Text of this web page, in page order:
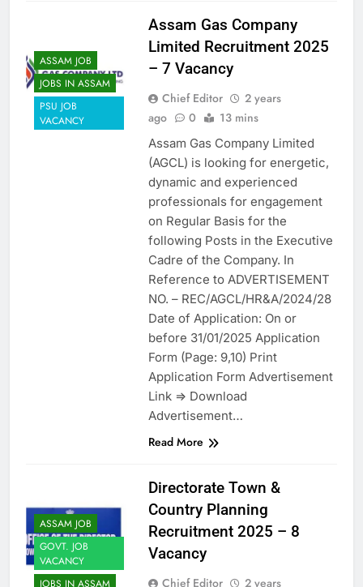
ASSAM JOB
JOBS IN ASSAM
PSU JOB
VACANCY
Assam Gas Company
Limited Recruitment 2025
– 7 Vacancy
Chief Editor
2 years
ago
0 13 mins
Assam Gas Company Limited
(AGCL) is looking for energetic,
dynamic and experienced
professionals for engagement
on Regular Basis for the
following Posts in the Executive
Cadre of the Company. In
Reference to ADVERTISEMENT
NO. – REC/AGCL/HR&A/2024/28
Date of Application: On or
before 31/01/2025 Application
Form (Page: 9,10) Print
Application Form Advertisement
Link => Download
Advertisement…
Read More
ASSAM JOB
GOVT. JOB
VACANCY
Directorate Town &
Country Planning
Recruitment 2025 – 8
Vacancy
Chief Editor
2 years